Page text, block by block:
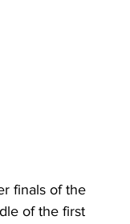
finals of the
of the first